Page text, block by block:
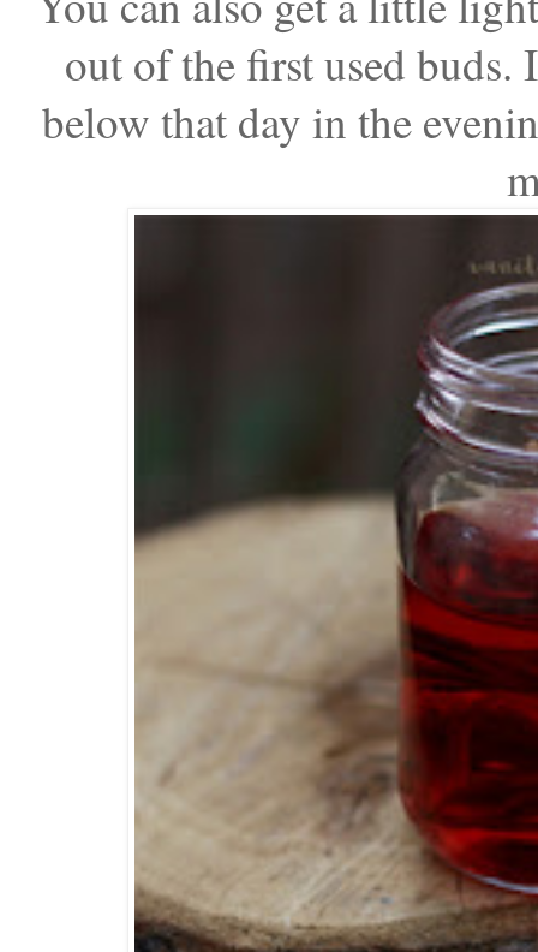
out of the first used buds.
below that day in the